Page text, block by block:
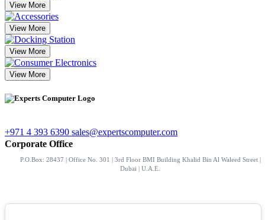
View More
View More
View More
View More
+971 4 393 6390 sales@expertscomputer.com
Corporate Office
P.O.Box: 28437 | Office No. 301 | 3rd Floor BMI Building Khalid Bin Al Waleed Street |
Dubai | U.A.E.